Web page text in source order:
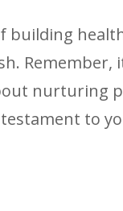
building
Remember,
nurturing
to